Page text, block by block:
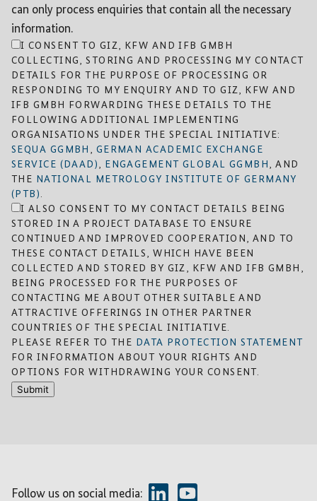
can only process enquiries that contain all the necessary
information.
I CONSENT TO GIZ, KFW AND IFB GMBH
COLLECTING, STORING AND PROCESSING MY CONTACT
DETAILS FOR THE PURPOSE OF PROCESSING OR
RESPONDING TO MY ENQUIRY AND TO GIZ, KFW AND
IFB GMBH FORWARDING THESE DETAILS TO THE
FOLLOWING ADDITIONAL IMPLEMENTING
ORGANISATIONS UNDER THE SPECIAL INITIATIVE:
SEQUA GGMBH , GERMAN ACADEMIC EXCHANGE
SERVICE (DAAD) , ENGAGEMENT GLOBAL GGMBH , AND
THE
NATIONAL METROLOGY INSTITUTE OF GERMANY
(PTB) .
I ALSO CONSENT TO MY CONTACT DETAILS BEING
STORED IN A PROJECT DATABASE TO ENSURE
CONTINUED AND IMPROVED COOPERATION, AND TO
THESE CONTACT DETAILS, WHICH HAVE BEEN
COLLECTED AND STORED BY GIZ, KFW AND IFB GMBH,
BEING PROCESSED FOR THE PURPOSES OF
CONTACTING ME ABOUT OTHER SUITABLE AND
ATTRACTIVE OFFERINGS IN OTHER PARTNER
COUNTRIES OF THE SPECIAL INITIATIVE.
PLEASE REFER TO THE
DATA PROTECTION STATEMENT
FOR INFORMATION ABOUT YOUR RIGHTS AND
OPTIONS FOR WITHDRAWING YOUR CONSENT.
Submit
Follow us on social media: